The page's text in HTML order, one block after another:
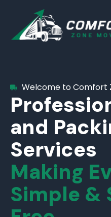
Welcome to Comfort
and
Services
Making
Simple &